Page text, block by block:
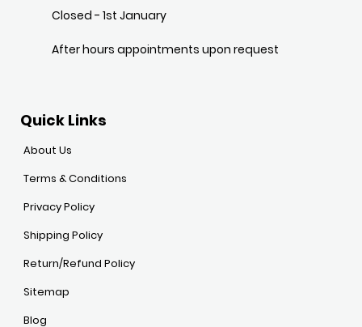
Closed - 1st January
After hours appointments upon request
Quick Links
About Us
Terms & Conditions
Privacy Policy
Shipping Policy
Return/Refund Policy
Sitemap
Blog